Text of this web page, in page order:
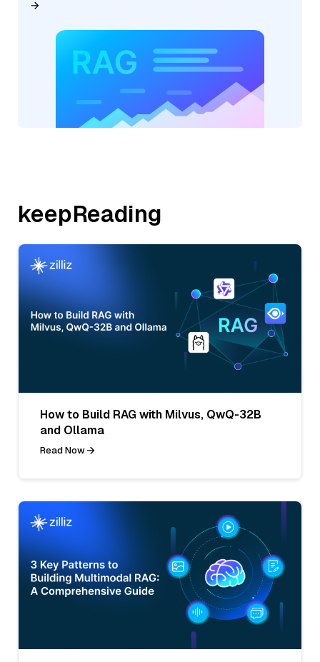
keepReading
How to Build RAG with Milvus, QwQ-32B
and Ollama
Read Now